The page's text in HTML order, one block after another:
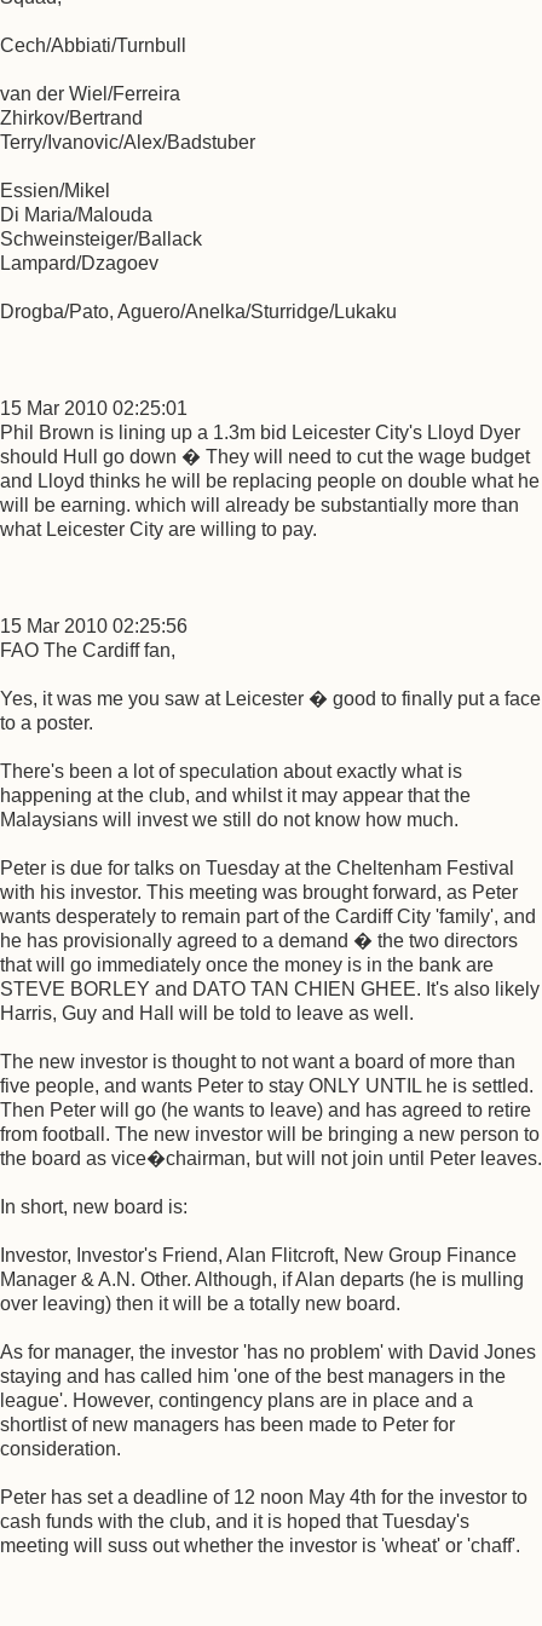
Cech/Abbiati/Turnbull
van der Wiel/Ferreira
Zhirkov/Bertrand
Terry/Ivanovic/Alex/Badstuber
Essien/Mikel
Di Maria/Malouda
Schweinsteiger/Ballack
Lampard/Dzagoev
Drogba/Pato, Aguero/Anelka/Sturridge/Lukaku
15 Mar 2010 02:25:01
Phil Brown is lining up a 1.3m bid Leicester City's Lloyd Dyer
should Hull go down � They will need to cut the wage budget
and Lloyd thinks he will be replacing people on double what he
will be earning. which will already be substantially more than
what Leicester City are willing to pay.
15 Mar 2010 02:25:56
FAO The Cardiff fan,
Yes, it was me you saw at Leicester � good to finally put a face
to a poster.
There's been a lot of speculation about exactly what is
happening at the club, and whilst it may appear that the
Malaysians will invest we still do not know how much.
Peter is due for talks on Tuesday at the Cheltenham Festival
with his investor. This meeting was brought forward, as Peter
wants desperately to remain part of the Cardiff City 'family', and
he has provisionally agreed to a demand � the two directors
that will go immediately once the money is in the bank are
STEVE BORLEY and DATO TAN CHIEN GHEE. It's also likely
Harris, Guy and Hall will be told to leave as well.
The new investor is thought to not want a board of more than
five people, and wants Peter to stay ONLY UNTIL he is settled.
Then Peter will go (he wants to leave) and has agreed to retire
from football. The new investor will be bringing a new person to
the board as vice�chairman, but will not join until Peter leaves.
In short, new board is:
Investor, Investor's Friend, Alan Flitcroft, New Group Finance
Manager & A.N. Other. Although, if Alan departs (he is mulling
over leaving) then it will be a totally new board.
As for manager, the investor 'has no problem' with David Jones
staying and has called him 'one of the best managers in the
league'. However, contingency plans are in place and a
shortlist of new managers has been made to Peter for
consideration.
Peter has set a deadline of 12 noon May 4th for the investor to
cash funds with the club, and it is hoped that Tuesday's
meeting will suss out whether the investor is 'wheat' or 'chaff'.